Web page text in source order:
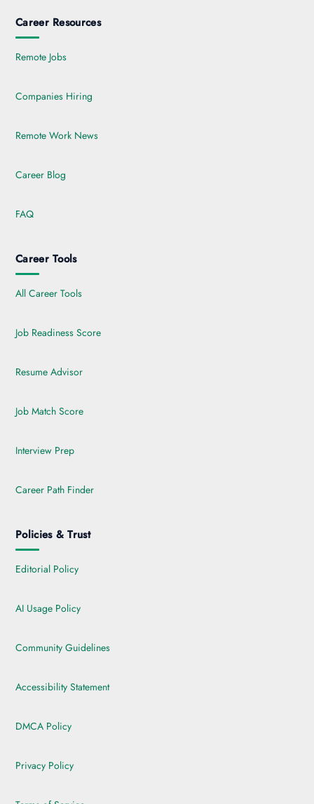
Career Resources
Remote Jobs
Companies Hiring
Remote Work News
Career Blog
FAQ
Career Tools
All Career Tools
Job Readiness Score
Resume Advisor
Job Match Score
Interview Prep
Career Path Finder
Policies & Trust
Editorial Policy
AI Usage Policy
Community Guidelines
Accessibility Statement
DMCA Policy
Privacy Policy